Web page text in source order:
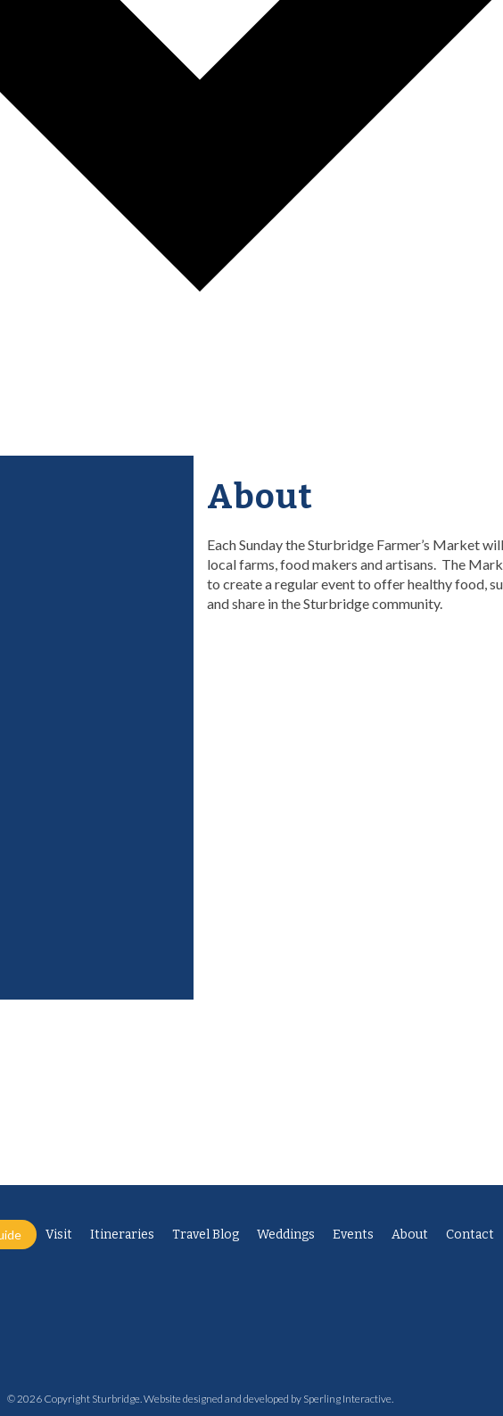
About
Each Sunday the Sturbridge Farmer’s Market
local farms, food makers and artisans. The
to create a regular event to offer healthy food,
and share in the Sturbridge community.
Visit Itineraries Travel Blog Weddings Events About Contact
© 2026 Copyright Sturbridge. Website designed and developed by Sperling Interactive.